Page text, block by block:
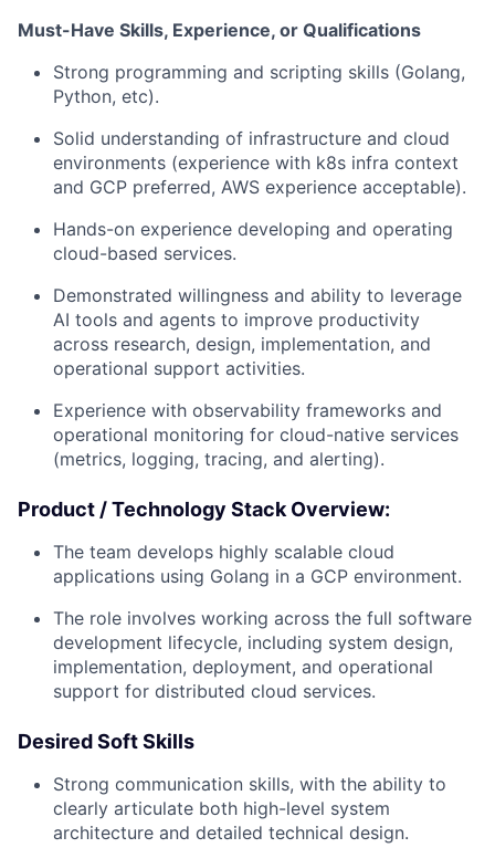
Must-Have Skills, Experience, or Qualifications
Strong programming and scripting skills (Golang,
Python, etc).
Solid understanding of infrastructure and cloud
environments (experience with k8s infra context
and GCP preferred, AWS experience acceptable).
Hands-on experience developing and operating
cloud-based services.
Demonstrated willingness and ability to leverage
AI tools and agents to improve productivity
across research, design, implementation, and
operational support activities.
Experience with observability frameworks and
operational monitoring for cloud-native services
(metrics, logging, tracing, and alerting).
Product / Technology Stack Overview:
The team develops highly scalable cloud
applications using Golang in a GCP environment.
The role involves working across the full software
development lifecycle, including system design,
implementation, deployment, and operational
support for distributed cloud services.
Desired Soft Skills
Strong communication skills, with the ability to
clearly articulate both high-level system
architecture and detailed technical design.